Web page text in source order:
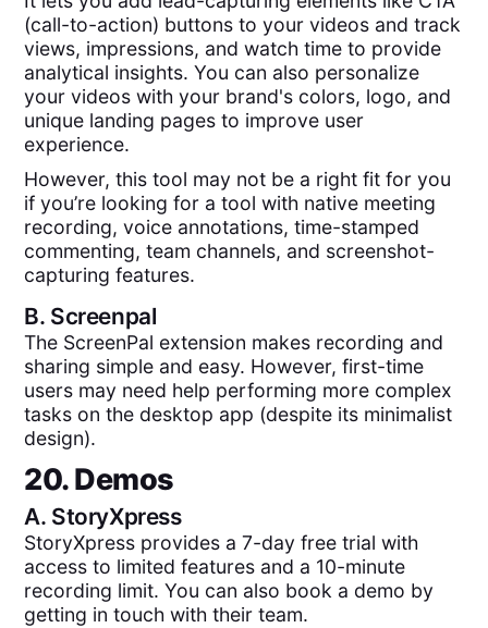
(call-to-action) buttons to your videos and track
views, impressions, and watch time to provide
analytical insights. You can also personalize
your videos with your brand's colors, logo, and
unique landing pages to improve user
experience.
However, this tool may not be a right fit for you
if you’re looking for a tool with native meeting
recording, voice annotations, time-stamped
commenting, team channels, and screenshot-
capturing features.
B. Screenpal
The ScreenPal extension makes recording and
sharing simple and easy. However, first-time
users may need help performing more complex
tasks on the desktop app (despite its minimalist
design).
20. Demos
A. StoryXpress
StoryXpress provides a 7-day free trial with
access to limited features and a 10-minute
recording limit. You can also book a demo by
getting in touch with their team.